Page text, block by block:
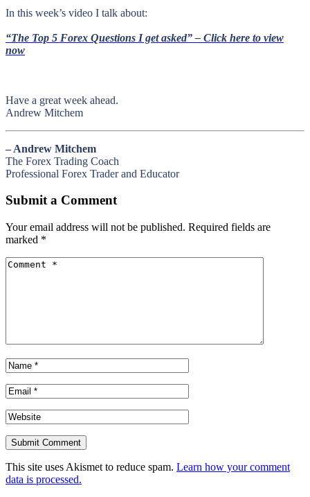
In this week’s video I talk about:
“The Top 5 Forex Questions I get asked” – Click here to view
now
Have a great week ahead.
Andrew Mitchem
– Andrew Mitchem
The Forex Trading Coach
Professional Forex Trader and Educator
Submit a Comment
Your email address will not be published. Required fields are
marked *
This site uses Akismet to reduce spam. Learn how your comment
data is processed.